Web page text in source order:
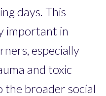
days. This
important in
especially
and toxic
the broader social